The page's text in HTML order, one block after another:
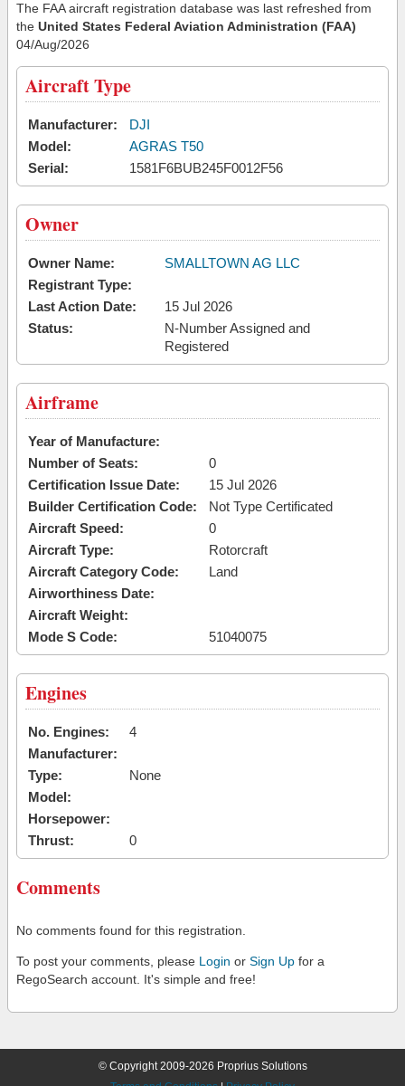
The FAA aircraft registration database was last refreshed from
the United States Federal Aviation Administration (FAA)
04/Aug/2026
Aircraft Type
Manufacturer:
DJI
Model:
AGRAS T50
Serial:
1581F6BUB245F0012F56
Owner
Owner Name:
SMALLTOWN AG LLC
Registrant Type:
Last Action Date:
15 Jul 2026
Status:
N-Number Assigned and
Registered
Airframe
Year of Manufacture:
Number of Seats:
0
Certification Issue Date:
15 Jul 2026
Builder Certification Code:
Not Type Certificated
Aircraft Speed:
0
Aircraft Type:
Rotorcraft
Aircraft Category Code:
Land
Airworthiness Date:
Aircraft Weight:
Mode S Code:
51040075
Engines
No. Engines:
4
Manufacturer:
Type:
None
Model:
Horsepower:
Thrust:
0
Comments
No comments found for this registration.
To post your comments, please Login or Sign Up for a
RegoSearch account. It's simple and free!
© Copyright 2009-2026 Proprius Solutions